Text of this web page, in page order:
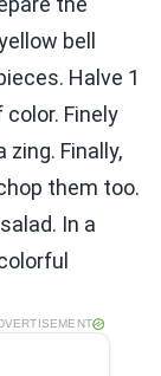
bell
Halve 1
Finely
Finally,
them too.
In a